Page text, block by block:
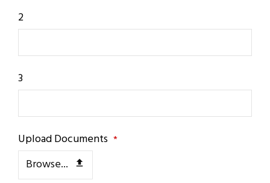
2
3
Upload Documents *
Browse...